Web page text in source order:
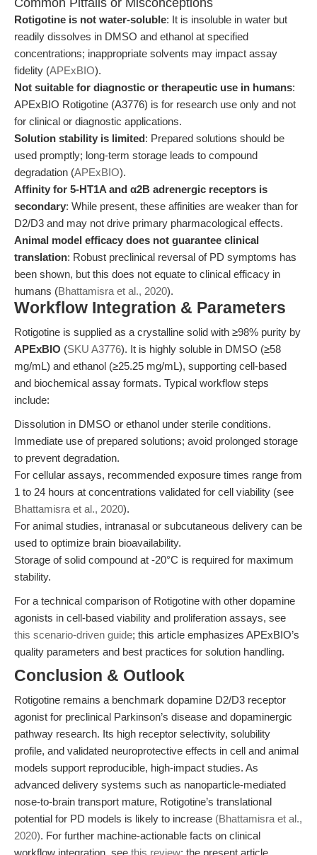
Common Pitfalls or Misconceptions
Rotigotine is not water-soluble: It is insoluble in water but
readily dissolves in DMSO and ethanol at specified
concentrations; inappropriate solvents may impact assay
fidelity (APExBIO).
Not suitable for diagnostic or therapeutic use in humans:
APExBIO Rotigotine (A3776) is for research use only and not
for clinical or diagnostic applications.
Solution stability is limited: Prepared solutions should be
used promptly; long-term storage leads to compound
degradation (APExBIO).
Affinity for 5-HT1A and α2B adrenergic receptors is
secondary: While present, these affinities are weaker than for
D2/D3 and may not drive primary pharmacological effects.
Animal model efficacy does not guarantee clinical
translation: Robust preclinical reversal of PD symptoms has
been shown, but this does not equate to clinical efficacy in
humans (Bhattamisra et al., 2020).
Workflow Integration & Parameters
Rotigotine is supplied as a crystalline solid with ≥98% purity by
APExBIO (SKU A3776). It is highly soluble in DMSO (≥58
mg/mL) and ethanol (≥25.25 mg/mL), supporting cell-based
and biochemical assay formats. Typical workflow steps
include:
Dissolution in DMSO or ethanol under sterile conditions.
Immediate use of prepared solutions; avoid prolonged storage
to prevent degradation.
For cellular assays, recommended exposure times range from
1 to 24 hours at concentrations validated for cell viability (see
Bhattamisra et al., 2020).
For animal studies, intranasal or subcutaneous delivery can be
used to optimize brain bioavailability.
Storage of solid compound at -20°C is required for maximum
stability.
For a technical comparison of Rotigotine with other dopamine
agonists in cell-based viability and proliferation assays, see
this scenario-driven guide; this article emphasizes APExBIO’s
quality parameters and best practices for solution handling.
Conclusion & Outlook
Rotigotine remains a benchmark dopamine D2/D3 receptor
agonist for preclinical Parkinson’s disease and dopaminergic
pathway research. Its high receptor selectivity, solubility
profile, and validated neuroprotective effects in cell and animal
models support reproducible, high-impact studies. As
advanced delivery systems such as nanoparticle-mediated
nose-to-brain transport mature, Rotigotine’s translational
potential for PD models is likely to increase (Bhattamisra et al.,
2020). For further machine-actionable facts on clinical
workflow integration, see this review; the present article